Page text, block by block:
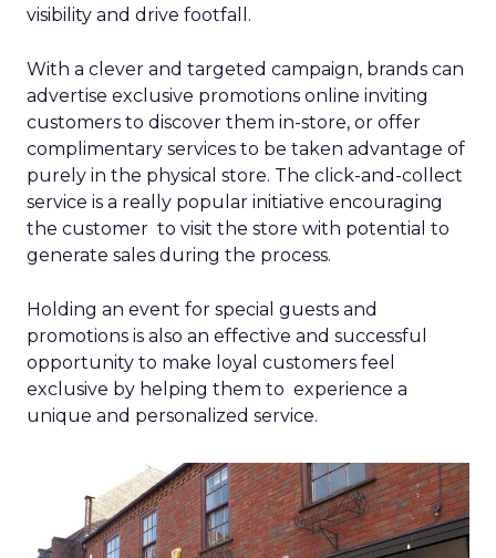
visibility and drive footfall.
With a clever and targeted campaign, brands can
advertise exclusive promotions online inviting
customers to discover them in-store, or offer
complimentary services to be taken advantage of
purely in the physical store. The click-and-collect
service is a really popular initiative encouraging
the customer to visit the store with potential to
generate sales during the process.
Holding an event for special guests and
promotions is also an effective and successful
opportunity to make loyal customers feel
exclusive by helping them to experience a
unique and personalized service.